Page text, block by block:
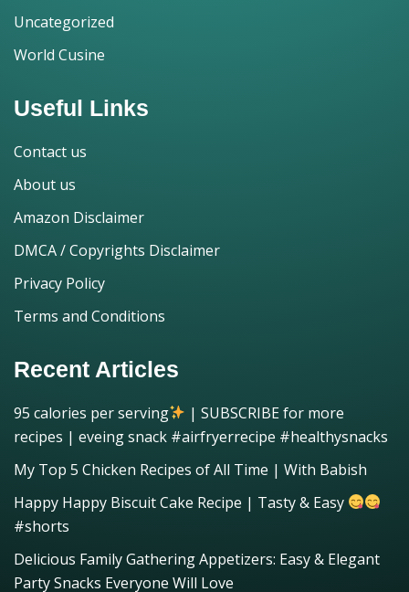
Uncategorized
World Cusine
Useful Links
Contact us
About us
Amazon Disclaimer
DMCA / Copyrights Disclaimer
Privacy Policy
Terms and Conditions
Recent Articles
95 calories per serving
| SUBSCRIBE for more
recipes | eveing snack #airfryerrecipe #healthysnacks
My Top 5 Chicken Recipes of All Time | With Babish
Happy Happy Biscuit Cake Recipe | Tasty & Easy
#shorts
Delicious Family Gathering Appetizers: Easy & Elegant
Party Snacks Everyone Will Love